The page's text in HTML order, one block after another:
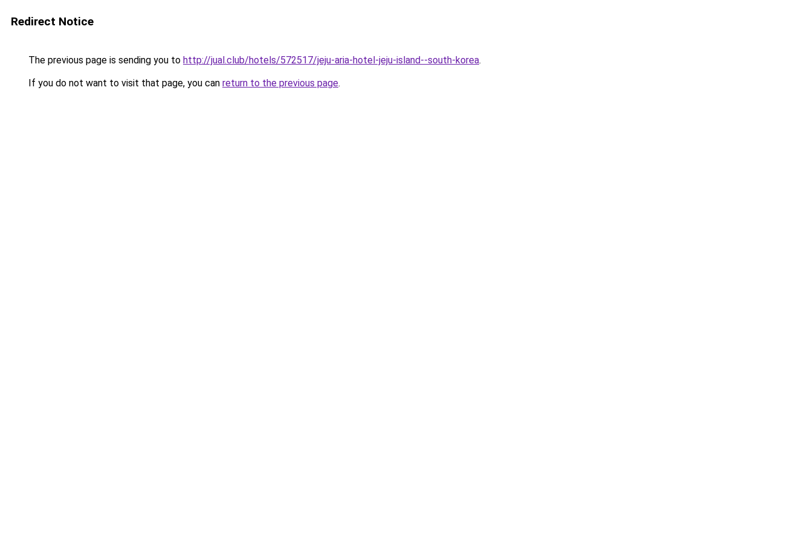
Redirect Notice
The previous page is sending you to http://jual.club/hotels/572517/jeju-aria-hotel-jeju-island--south-korea.
If you do not want to visit that page, you can return to the previous page.